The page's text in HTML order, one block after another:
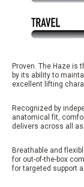
Proven. The Haze is
by its ability to
excellent lifting
Recognized by
anatomical fit,
delivers across all
Breathable and
for out-of-the-box
for targeted support